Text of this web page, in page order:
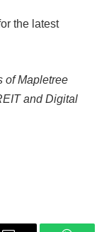
the latest
of Mapletree
and Digital